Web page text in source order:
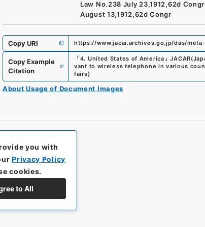
Law No.238 July 23,1912,62d
August 13,1912,62d Congr
Copy URI https://www.jacar.archives.go.jp/das/
Copy Example
Citation
「4. United States of America 」
vant to wireless telephone in various
fairs)
About Usage of Document Images
you with
Privacy Policy
cookies.
to All